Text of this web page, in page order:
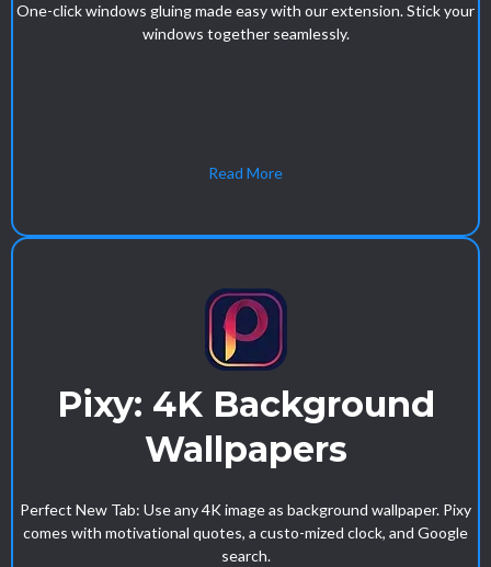
One-click windows gluing made easy with our extension. Stick your
windows together seamlessly.
Read More
Pixy: 4K Background
Wallpapers
Perfect New Tab: Use any 4K image as background wallpaper. Pixy
comes with motivational quotes, a custo-mized clock, and Google
search.